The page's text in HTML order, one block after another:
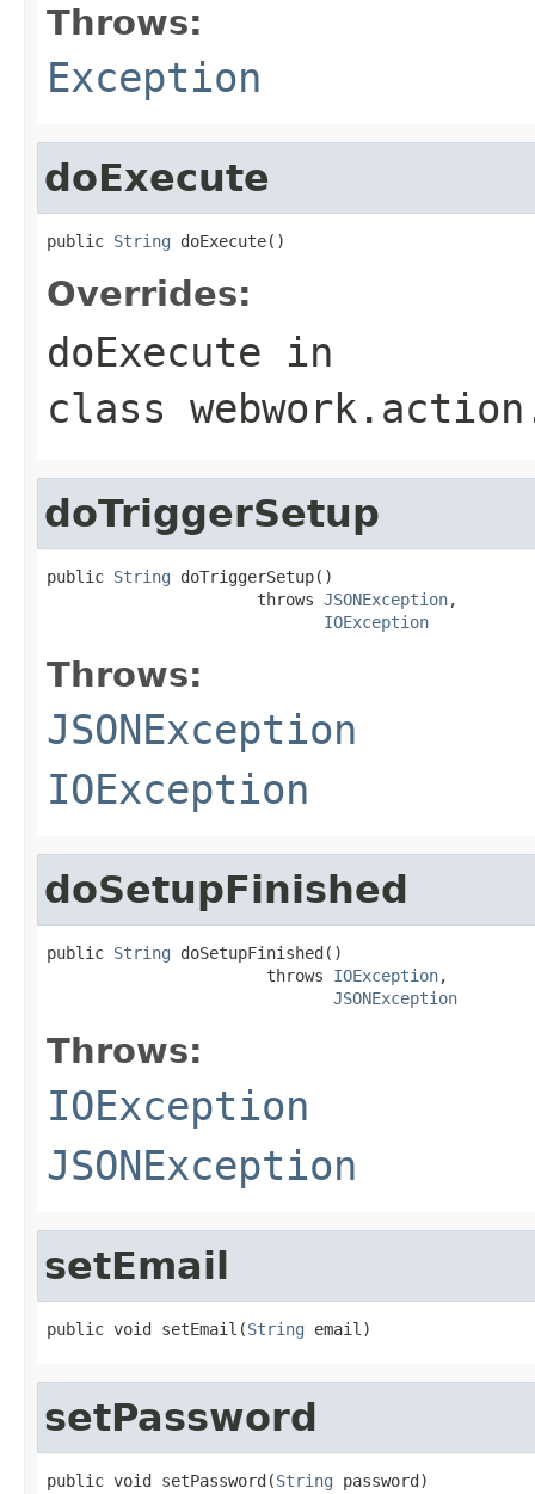
Throws:
Exception
doExecute
public String doExecute()
Overrides:
doExecute in
class
doTriggerSetup
public String doTriggerSetup()
                      throws
JSONException,
IOException
Throws:
JSONException
IOException
doSetupFinished
public String doSetupFinished()
                       throws
IOException,
JSONException
Throws:
IOException
JSONException
setEmail
public void setEmail(String email)
setPassword
public void setPassword(String password)